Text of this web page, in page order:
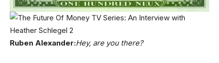
Ruben Alexander:Hey, are you there?